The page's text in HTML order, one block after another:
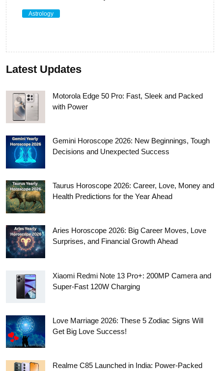
Astrology
Latest Updates
Motorola Edge 50 Pro: Fast, Sleek and Packed
with Power
Gemini Horoscope 2026: New Beginnings, Tough
Decisions and Unexpected Success
Taurus Horoscope 2026: Career, Love, Money and
Health Predictions for the Year Ahead
Aries Horoscope 2026: Big Career Moves, Love
Surprises, and Financial Growth Ahead
Xiaomi Redmi Note 13 Pro+: 200MP Camera and
Super-Fast 120W Charging
Love Marriage 2026: These 5 Zodiac Signs Will
Get Big Love Success!
Realme C85 Launched in India: Power-Packed